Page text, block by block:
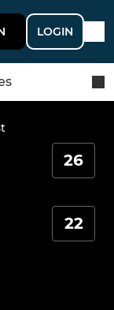
LOGIN
26
22